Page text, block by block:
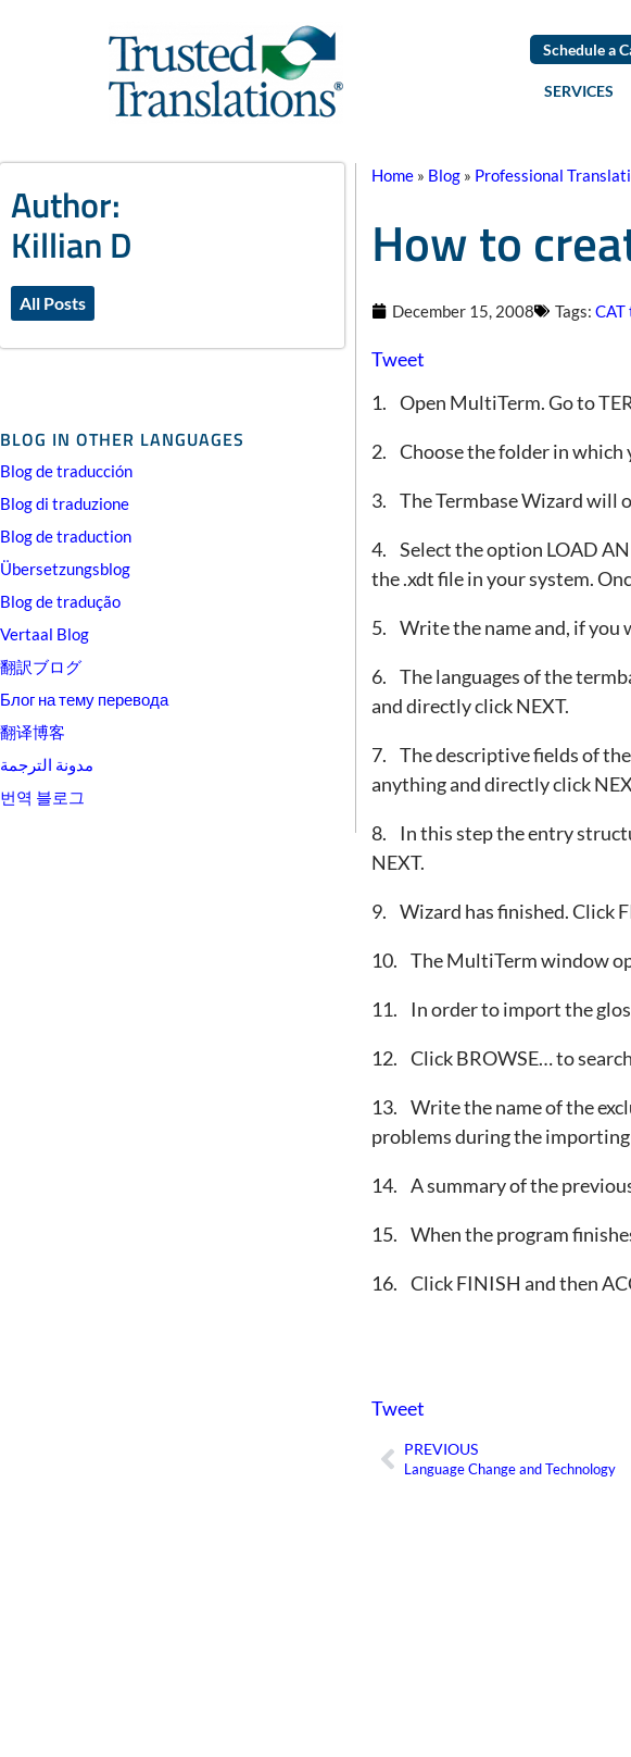
Schedule a
SERVICES
Author:
Killian D
All Posts
BLOG IN OTHER LANGUAGES
Blog de traducción
Blog di traduzione
Blog de traduction
Übersetzungsblog
Blog de tradução
Vertaal Blog
翻訳ブログ
Блог на тему перевода
翻译博客
مدونة الترجمة
번역 블로그
Home » Blog » Professional
How to
December 15, 2008 Tags: CAT
Tweet
1. Open MultiTerm. Go to
2. Choose the folder in which
3. The Termbase Wizard will
4. Select the option LOAD
the .xdt file in your system.
5. Write the name and, if you
6. The languages of the
and directly click NEXT.
7. The descriptive fields of
anything and directly click
8. In this step the entry
NEXT.
9. Wizard has finished. Click
10. The MultiTerm window
11. In order to import the
12. Click BROWSE… to
13. Write the name of the
problems during the importing
14. A summary of the
15. When the program
16. Click FINISH and then
Tweet
Prev
PREVIOUS
Language Change and Technology